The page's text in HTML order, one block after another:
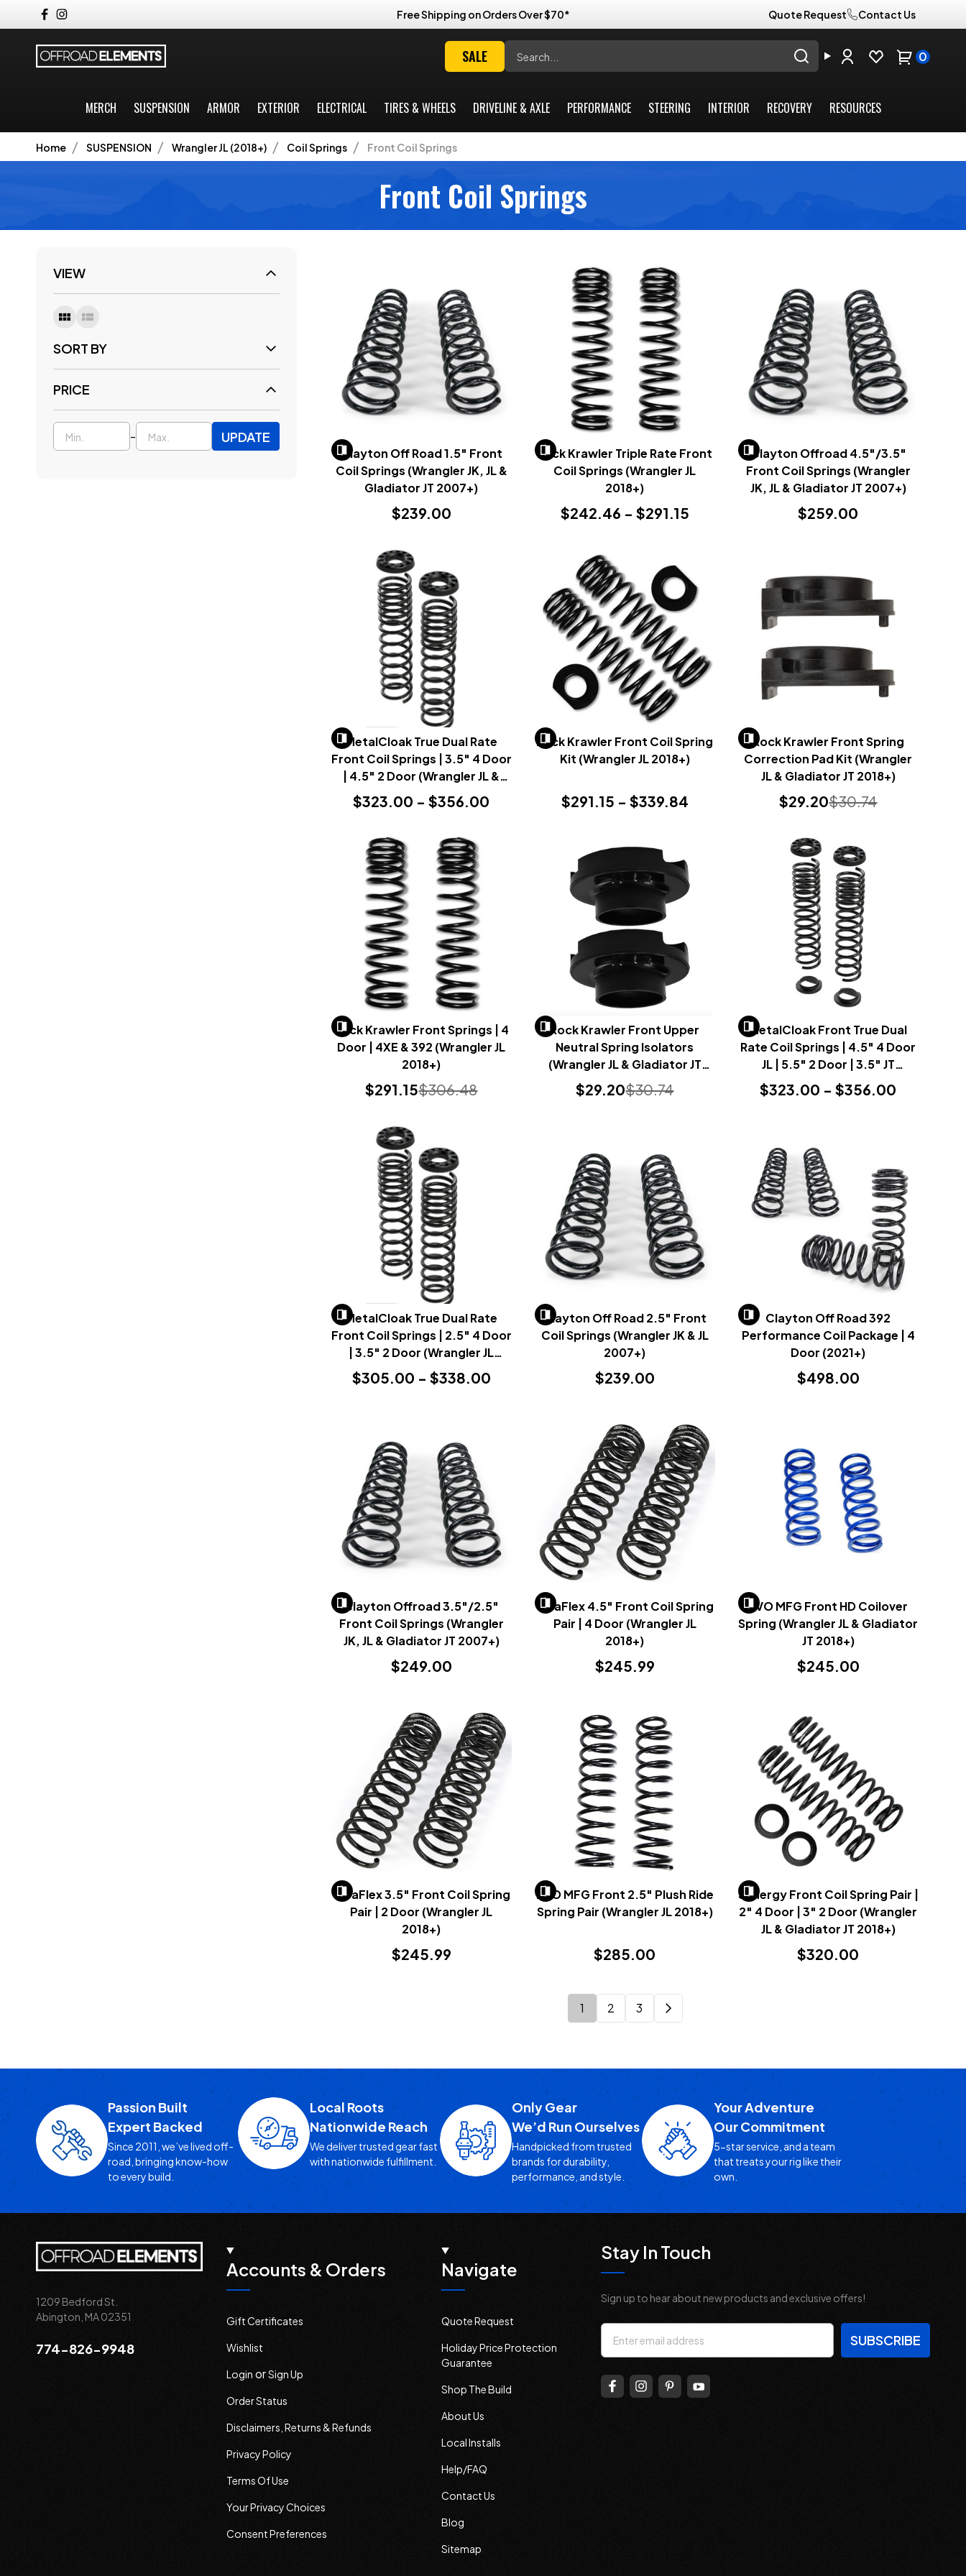
Free Shipping on Orders Over $70* Quote Request Contact Us
SALE 0
MERCH SUSPENSION ARMOR EXTERIOR ELECTRICAL TIRES & WHEELS DRIVELINE & AXLE PERFORMANCE STEERING INTERIOR RECOVERY RESOURCES
Home SUSPENSION Wrangler JL (2018+) Coil Springs Front Coil Springs
Front Coil Springs
VIEW
SORT BY
PRICE
- UPDATE
Clayton Off Road 1.5" Front
Coil Springs (Wrangler JK, JL &
Gladiator JT 2007+)
$239.00
Rock Krawler Triple Rate Front
Coil Springs (Wrangler JL
2018+)
$242.46 - $291.15
Clayton Offroad 4.5"/3.5"
Front Coil Springs (Wrangler
JK, JL & Gladiator JT 2007+)
$259.00
MetalCloak True Dual Rate
Front Coil Springs | 3.5" 4 Door
| 4.5" 2 Door (Wrangler JL &
Gladiator JT 2018+)
$323.00 - $356.00
Rock Krawler Front Coil Spring
Kit (Wrangler JL 2018+)
$291.15 - $339.84
Rock Krawler Front Spring
Correction Pad Kit (Wrangler
JL & Gladiator JT 2018+)
$30.74
$29.20
Rock Krawler Front Springs | 4
Door | 4XE & 392 (Wrangler JL
2018+)
$306.48
$291.15
Rock Krawler Front Upper
Neutral Spring Isolators
(Wrangler JL & Gladiator JT
2018+)$30.74
$29.20
MetalCloak Front True Dual
Rate Coil Springs | 4.5" 4 Door
JL | 5.5" 2 Door | 3.5" JT
(Wrangler JL & Gladiator JT
2018+)
$323.00 - $356.00
MetalCloak True Dual Rate
Front Coil Springs | 2.5" 4 Door
| 3.5" 2 Door (Wrangler JL
2018+)
$305.00 - $338.00
Clayton Off Road 2.5" Front
Coil Springs (Wrangler JK & JL
2007+)
$239.00
Clayton Off Road 392
Performance Coil Package | 4
Door (2021+)
$498.00
Clayton Offroad 3.5"/2.5"
Front Coil Springs (Wrangler
JK, JL & Gladiator JT 2007+)
$249.00
TeraFlex 4.5" Front Coil Spring
Pair | 4 Door (Wrangler JL
2018+)
$245.99
EVO MFG Front HD Coilover
Spring (Wrangler JL & Gladiator
JT 2018+)
$245.00
TeraFlex 3.5" Front Coil Spring
Pair | 2 Door (Wrangler JL
2018+)
$245.99
EVO MFG Front 2.5" Plush Ride
Spring Pair (Wrangler JL 2018+)
$285.00
Synergy Front Coil Spring Pair |
2" 4 Door | 3" 2 Door (Wrangler
JL & Gladiator JT 2018+)
$320.00
1 2 3
Passion Built
Expert Backed
Since 2011, we’ve lived off-
road, bringing know-how
to every build.
Local Roots
Nationwide Reach
We deliver trusted gear fast
with nationwide fulfillment.
Only Gear
We’d Run Ourselves
Handpicked from trusted
brands for durability,
performance, and style.
Your Adventure
Our Commitment
5-star service, and a team
that treats your rig like their
own.
1209 Bedford St.
Abington, MA 02351
774-826-9948
Accounts & Orders
Gift Certificates
Wishlist
Login orSign Up
Order Status
Disclaimers, Returns & Refunds
Privacy Policy
Terms Of Use
Your Privacy Choices
Consent Preferences
Navigate
Quote Request
Holiday Price Protection
Guarantee
Shop The Build
About Us
Local Installs
Help/FAQ
Contact Us
Blog
Sitemap
Stay In Touch
Sign up to hear about new products and exclusive offers!
Email
Address